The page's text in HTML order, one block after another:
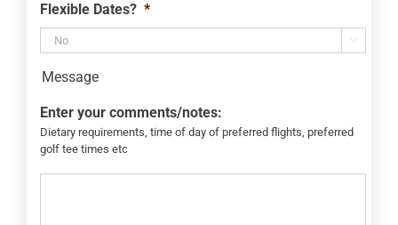
Flexible Dates? *

Message
Enter your comments/notes:
Dietary requirements, time of day of preferred flights, preferred
golf tee times etc